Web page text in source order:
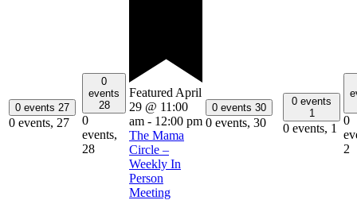
0 events 27
0 events, 27
0
events
28
0
events,
28
Featured April
29 @ 11:00
am - 12:00 pm
The Mama
Circle –
Weekly In
Person
Meeting
0 events 30
0 events, 30
0 events
1
0 events, 1
0
2